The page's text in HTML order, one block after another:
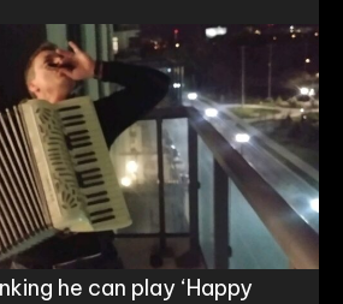
he can play ‘Happy